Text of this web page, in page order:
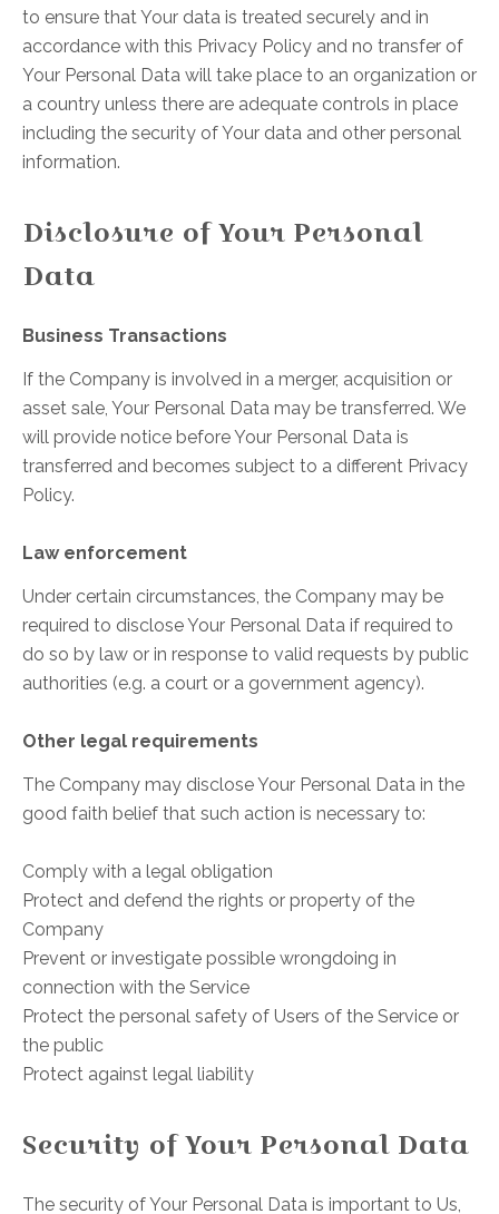
to ensure that Your data is treated securely and in
accordance with this Privacy Policy and no transfer of
Your Personal Data will take place to an organization or
a country unless there are adequate controls in place
including the security of Your data and other personal
information.
Disclosure of Your Personal
Data
Business Transactions
If the Company is involved in a merger, acquisition or
asset sale, Your Personal Data may be transferred. We
will provide notice before Your Personal Data is
transferred and becomes subject to a different Privacy
Policy.
Law enforcement
Under certain circumstances, the Company may be
required to disclose Your Personal Data if required to
do so by law or in response to valid requests by public
authorities (e.g. a court or a government agency).
Other legal requirements
The Company may disclose Your Personal Data in the
good faith belief that such action is necessary to:
Comply with a legal obligation
Protect and defend the rights or property of the
Company
Prevent or investigate possible wrongdoing in
connection with the Service
Protect the personal safety of Users of the Service or
the public
Protect against legal liability
Security of Your Personal Data
The security of Your Personal Data is important to Us,